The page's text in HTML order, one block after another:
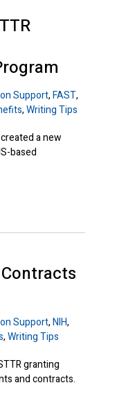
Support,FAST,
,Writing Tips
a new
based
Support,NIH,
,Writing Tips
granting
and contracts.